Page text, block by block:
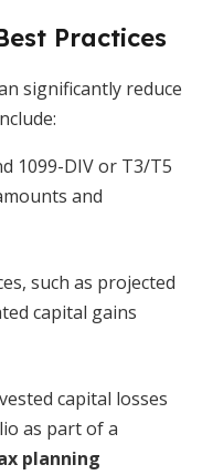
Practices
significantly reduce
1099-DIV or T3/T5
and
such as projected
capital gains
capital losses
as part of a
planning